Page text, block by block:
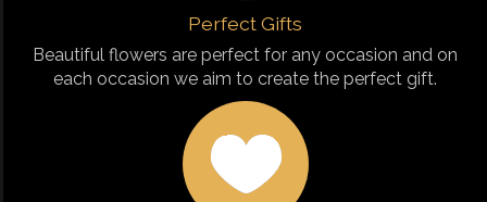
Perfect Gifts
Beautiful flowers are perfect for any occasion and on
each occasion we aim to create the perfect gift.